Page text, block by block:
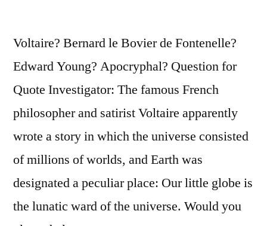
for
Seventy-
Five
Years””
Voltaire? Bernard le Bovier de Fontenelle?
Edward Young? Apocryphal? Question for
Quote Investigator: The famous French
philosopher and satirist Voltaire apparently
wrote a story in which the universe consisted
of millions of worlds, and Earth was
designated a peculiar place: Our little globe is
the lunatic ward of the universe. Would you